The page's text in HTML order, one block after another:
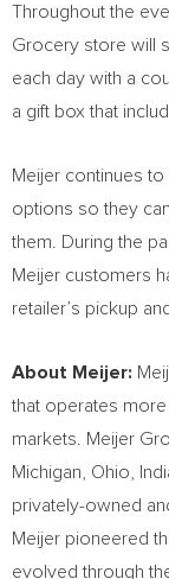
Throughout the
Grocery store will
each day with a
a gift box that
Meijer continues
options so they
them. During the
Meijer customers
retailer’s pickup
About Meijer:
that operates
markets. Meijer
Michigan
Ohio
privately-owned
Meijer pioneered
evolved through